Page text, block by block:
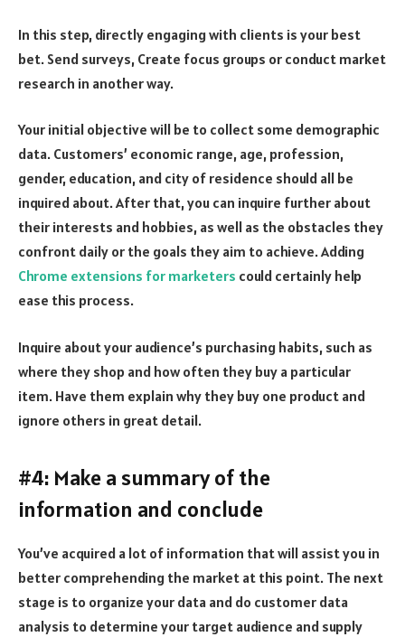
In this step, directly engaging with clients is your best
bet. Send surveys, Create focus groups or conduct market
research in another way.
Your initial objective will be to collect some demographic
data. Customers’ economic range, age, profession,
gender, education, and city of residence should all be
inquired about. After that, you can inquire further about
their interests and hobbies, as well as the obstacles they
confront daily or the goals they aim to achieve. Adding
Chrome extensions for marketers could certainly help
ease this process.
Inquire about your audience’s purchasing habits, such as
where they shop and how often they buy a particular
item. Have them explain why they buy one product and
ignore others in great detail.
#4: Make a summary of the
information and conclude
You’ve acquired a lot of information that will assist you in
better comprehending the market at this point. The next
stage is to organize your data and do customer data
analysis to determine your target audience and supply